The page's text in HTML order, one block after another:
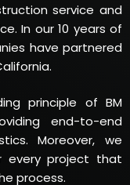
service and
In our 10 years of
have partnered
principle of BM
end-to-end
Moreover, we
every project that
process.